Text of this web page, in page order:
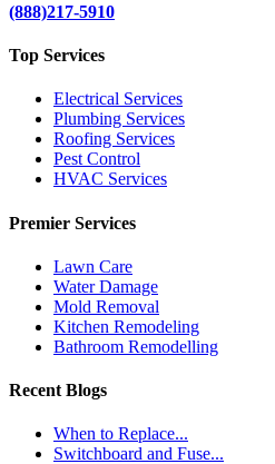
(888)217-5910
Top Services
Electrical Services
Plumbing Services
Roofing Services
Pest Control
HVAC Services
Premier Services
Lawn Care
Water Damage
Mold Removal
Kitchen Remodeling
Bathroom Remodelling
Recent Blogs
When to Replace...
Switchboard and Fuse...